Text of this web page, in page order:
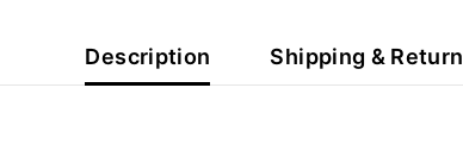
Description Shipping & Return